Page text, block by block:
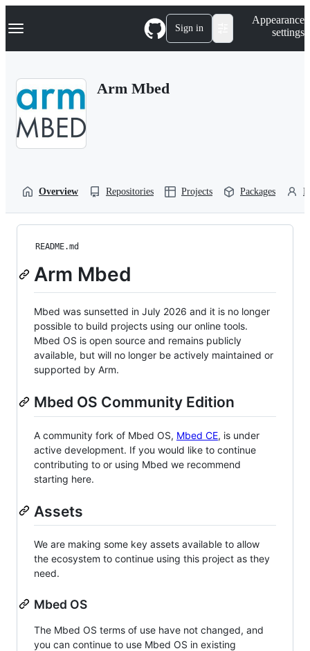
k
p
Navigation Menu Sign in
Appearance
settings
Arm Mbed
Overview Repositories Projects Packages
README.md
Arm Mbed
Mbed was sunsetted in July 2026 and it is no longer
possible to build projects using our online tools.
Mbed OS is open source and remains publicly
available, but will no longer be actively maintained or
supported by Arm.
Mbed OS Community Edition
A community fork of Mbed OS, Mbed CE, is under
active development. If you would like to continue
contributing to or using Mbed we recommend
starting here.
Assets
We are making some key assets available to allow
the ecosystem to continue using this project as they
need.
Mbed OS
The Mbed OS terms of use have not changed, and
you can continue to use Mbed OS in existing